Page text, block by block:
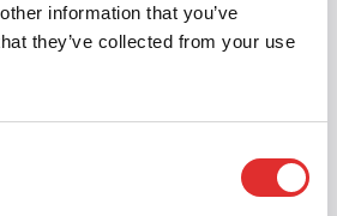
information that you’ve
they’ve collected from your use
— showing
attributes to add and what
like. Most components
the box if built with semantic
focus and ARIA state.